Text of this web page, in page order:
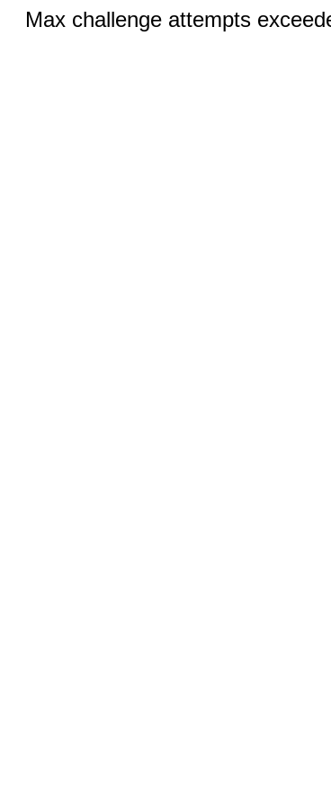
Max challenge attempts